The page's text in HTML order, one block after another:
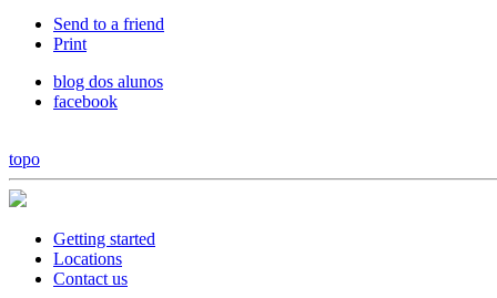
Send to a friend
Print
blog dos alunos
facebook
topo
Getting started
Locations
Contact us